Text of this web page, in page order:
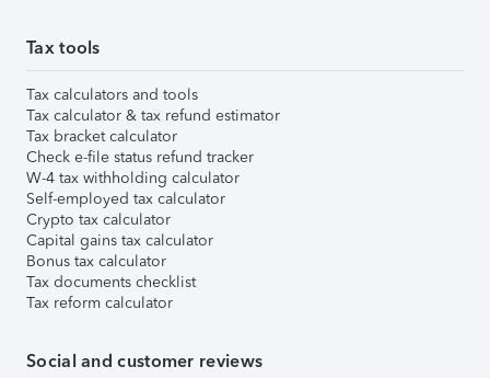
Tax tools
Tax calculators and tools
Tax calculator & tax refund estimator
Tax bracket calculator
Check e-file status refund tracker
W-4 tax withholding calculator
Self-employed tax calculator
Crypto tax calculator
Capital gains tax calculator
Bonus tax calculator
Tax documents checklist
Tax reform calculator
Social and customer reviews